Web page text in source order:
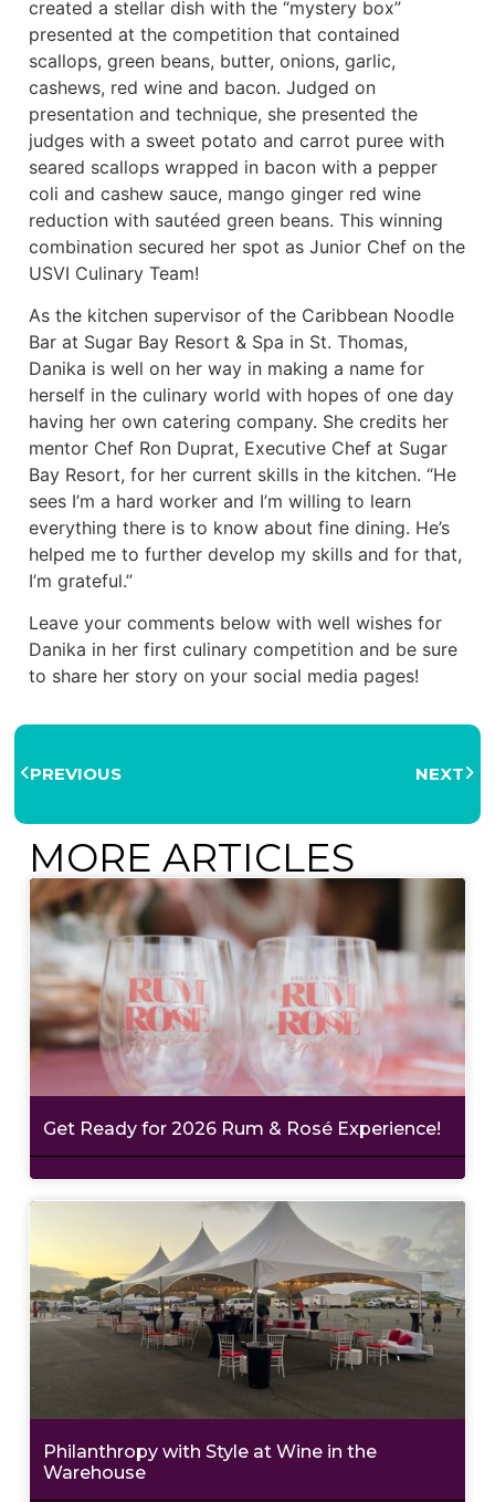
created a stellar dish with the “mystery box”
presented at the competition that contained
scallops, green beans, butter, onions, garlic,
cashews, red wine and bacon. Judged on
presentation and technique, she presented the
judges with a sweet potato and carrot puree with
seared scallops wrapped in bacon with a pepper
coli and cashew sauce, mango ginger red wine
reduction with sautéed green beans. This winning
combination secured her spot as Junior Chef on the
USVI Culinary Team!
As the kitchen supervisor of the Caribbean Noodle
Bar at Sugar Bay Resort & Spa in St. Thomas,
Danika is well on her way in making a name for
herself in the culinary world with hopes of one day
having her own catering company. She credits her
mentor Chef Ron Duprat, Executive Chef at Sugar
Bay Resort, for her current skills in the kitchen. “He
sees I’m a hard worker and I’m willing to learn
everything there is to know about fine dining. He’s
helped me to further develop my skills and for that,
I’m grateful.”
Leave your comments below with well wishes for
Danika in her first culinary competition and be sure
to share her story on your social media pages!
PREVIOUS NEXT
MORE ARTICLES
Get Ready for 2026 Rum & Rosé Experience!
Philanthropy with Style at Wine in the
Warehouse